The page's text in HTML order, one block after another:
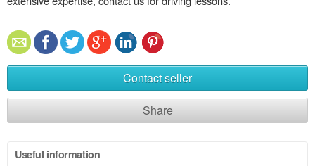
Contact seller
Share
Useful information